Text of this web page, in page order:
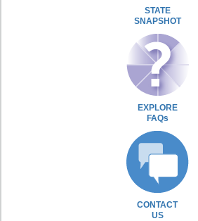
STATE
SNAPSHOT
EXPLORE
FAQs
CONTACT
US